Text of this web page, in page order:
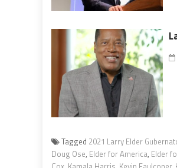
Tagged 2021 Larry Elder
Doug Ose, Elder for America, Elder